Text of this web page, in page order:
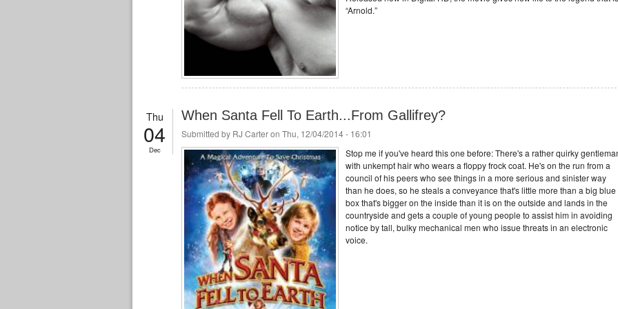
“Arnold.”
Thu
04
Dec
When Santa Fell To Earth...From Gallifrey?
Submitted by RJ Carteron Thu, 12/04/2014 - 16:01
Stop me if you've heard this one before: There's a rather quirky
with unkempt hair who wears a floppy frock coat. He's on the run from a
council of his peers who see things in a more serious and sinister way
than he does, so he steals a conveyance that's little more than a big blue
box that's bigger on the inside than it is on the outside and lands in the
countryside and gets a couple of young people to assist him in avoiding
notice by tall, bulky mechanical men who issue threats in an electronic
voice.